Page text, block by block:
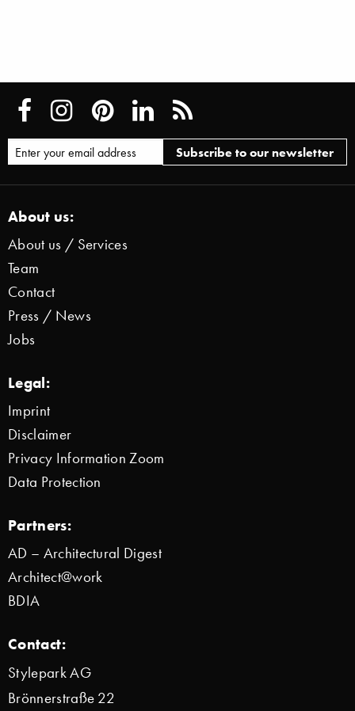
About us:
About us / Services
Team
Contact
Press / News
Jobs
Legal:
Imprint
Disclaimer
Privacy Information Zoom
Data Protection
Partners:
AD – Architectural Digest
Architect@work
BDIA
Contact:
Stylepark AG
Brönnerstraße 22